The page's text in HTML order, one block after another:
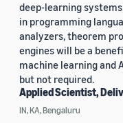
deep-learning
in programming
analyzers, theorem
engines will be a
machine learning and
but not required.
Applied Scientist,
IN, KA, Bengaluru